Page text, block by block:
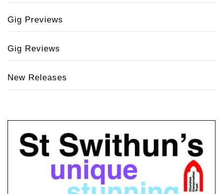
Gig Previews
Gig Reviews
New Releases